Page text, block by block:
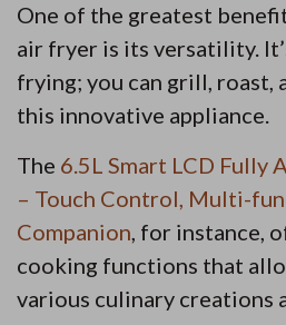
One of the greatest
air fryer is its versatility.
frying; you can grill, roast,
this innovative appliance.
The 6.5L Smart LCD Fully
– Touch Control, Multi-
Companion, for instance,
cooking functions that
various culinary creations